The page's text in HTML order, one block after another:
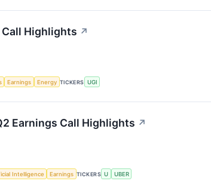
Call Highlights ↗
Earnings Energy TICKERS UGI
Earnings Call Highlights ↗
Intelligence Earnings TICKERS U UBER